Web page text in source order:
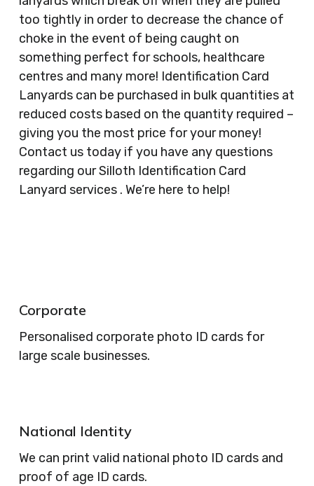
too tightly in order to decrease the chance of
choke in the event of being caught on
something perfect for schools, healthcare
centres and many more! Identification Card
Lanyards can be purchased in bulk quantities at
reduced costs based on the quantity required –
giving you the most price for your money!
Contact us today if you have any questions
regarding our Silloth Identification Card
Lanyard services . We’re here to help!
Corporate
Personalised corporate photo ID cards for
large scale businesses.
National Identity
We can print valid national photo ID cards and
proof of age ID cards.